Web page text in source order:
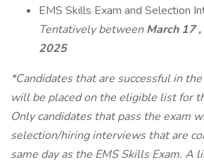
EMS Skills Exam and Selection
Tentatively betweenMarch 17,
2025
*Candidates that are successful in
will be placed on the eligible list for
Only candidates that pass the exam
selection/hiring interviews that are
same day as the EMS Skills Exam. A